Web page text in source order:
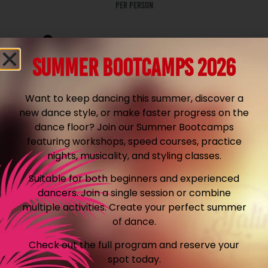
per person
From € 249,90
Prices include VAT
Location in your area is included!
Request quote
Workshop 1,5 hour
Friday or sunday
SUMMER BOOTCAMPS 2026
Want to keep dancing this summer, discover a
new dance style, or make faster progress on the
dance floor? Join our Summer Bootcamps
featuring workshops, speed courses, practice
nights, musicality, and styling classes.
Suitable for both beginners and experienced
dancers. Join a single session or combine
multiple activities. Create your perfect summer
of dance.
Check out the full program and reserve your
spot today.